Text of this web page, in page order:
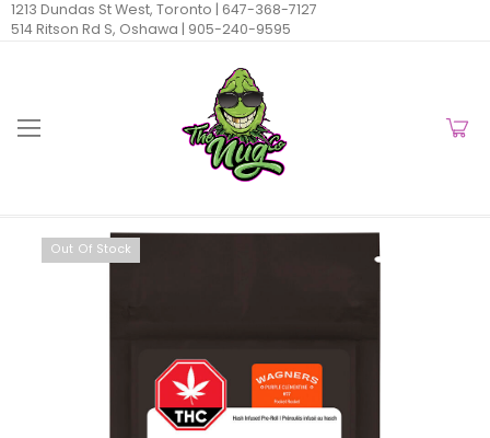
1213 Dundas St West, Toronto | 647-368-7127
514 Ritson Rd S, Oshawa | 905-240-9595
Out Of Stock